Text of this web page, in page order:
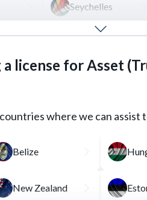
Seychelles
license for Asset
where we can assist
Belize
New Zealand